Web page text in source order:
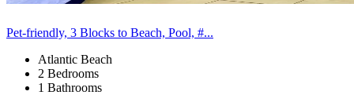
Pet-friendly, 3 Blocks to Beach, Pool, #...
Atlantic Beach
2 Bedrooms
1 Bathrooms